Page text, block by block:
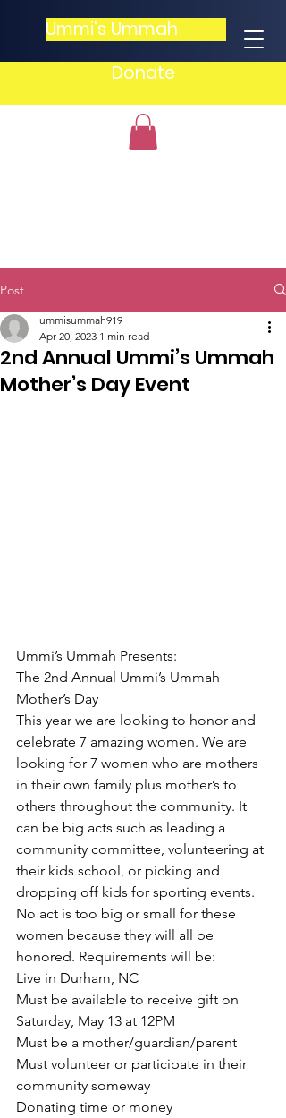
Ummi's Ummah
Donate
Post
2nd Annual Ummi’s Ummah
Mother’s Day Event
ummisummah919
Apr 20, 2023 1 min read
Ummi’s Ummah Presents:
The 2nd Annual Ummi’s Ummah
Mother’s Day
This year we are looking to honor and
celebrate 7 amazing women. We are
looking for 7 women who are mothers
in their own family plus mother’s to
others throughout the community. It
can be big acts such as leading a
community committee, volunteering at
their kids school, or picking and
dropping off kids for sporting events.
No act is too big or small for these
women because they will all be
honored. Requirements will be:
Live in Durham, NC
Must be available to receive gift on
Saturday, May 13 at 12PM
Must be a mother/guardian/parent
Must volunteer or participate in their
community someway
Donating time or money